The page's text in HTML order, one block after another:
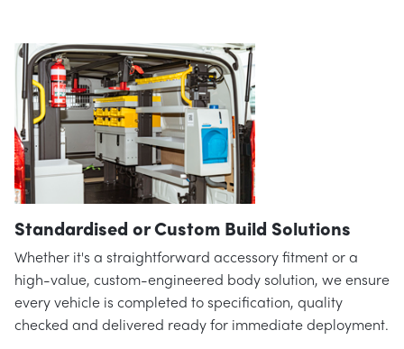
Standardised or Custom Build Solutions
Whether it's a straightforward accessory fitment or a
high-value, custom-engineered body solution, we ensure
every vehicle is completed to specification, quality
checked and delivered ready for immediate deployment.